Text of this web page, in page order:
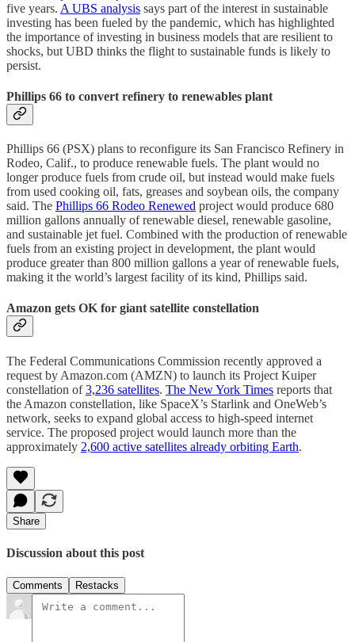
five years. A UBS analysis says part of the interest in sustainable
investing has been fueled by the pandemic, which has highlighted
the importance of investing in business models that are resilient to
shocks, but UBD thinks the flight to sustainable funds is likely to
persist.
Phillips 66 to convert refinery to renewables plant
Phillips 66 (PSX) plans to reconfigure its San Francisco Refinery in
Rodeo, Calif., to produce renewable fuels. The plant would no
longer produce fuels from crude oil, but instead would make fuels
from used cooking oil, fats, greases and soybean oils, the company
said. The Phillips 66 Rodeo Renewed project would produce 680
million gallons annually of renewable diesel, renewable gasoline,
and sustainable jet fuel. Combined with the production of renewable
fuels from an existing project in development, the plant would
produce greater than 800 million gallons a year of renewable fuels,
making it the world’s largest facility of its kind, Phillips said.
Amazon gets OK for giant satellite constellation
The Federal Communications Commission recently approved a
request by Amazon.com (AMZN) to launch its Project Kuiper
constellation of3,236 satellites. The New York Times reports that
the Amazon constellation, like SpaceX’s Starlink and OneWeb’s
network, seeks to expand global access to high-speed internet
service. The proposed project would launch more than the
approximately 2,600 active satellites already orbiting Earth.
Share
Discussion about this post
Comments Restacks